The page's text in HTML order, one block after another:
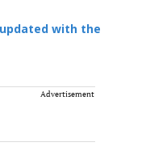
with the
Advertisement